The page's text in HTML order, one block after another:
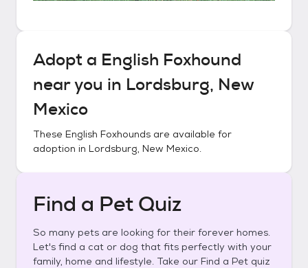
Adopt a English Foxhound
near you in Lordsburg, New
Mexico
These English Foxhounds are available for
adoption in Lordsburg, New Mexico.
Find a Pet Quiz
So many pets are looking for their forever homes.
Let's find a cat or dog that fits perfectly with your
family, home and lifestyle. Take our Find a Pet quiz